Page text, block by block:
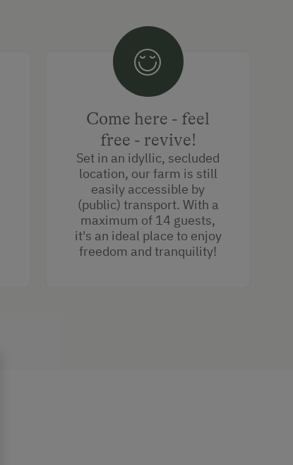
Come here - feel
free - revive!
Set in an idyllic, secluded
location, our farm is still
easily accessible by
(public) transport. With a
maximum of 14 guests,
it's an ideal place to enjoy
freedom and tranquility!